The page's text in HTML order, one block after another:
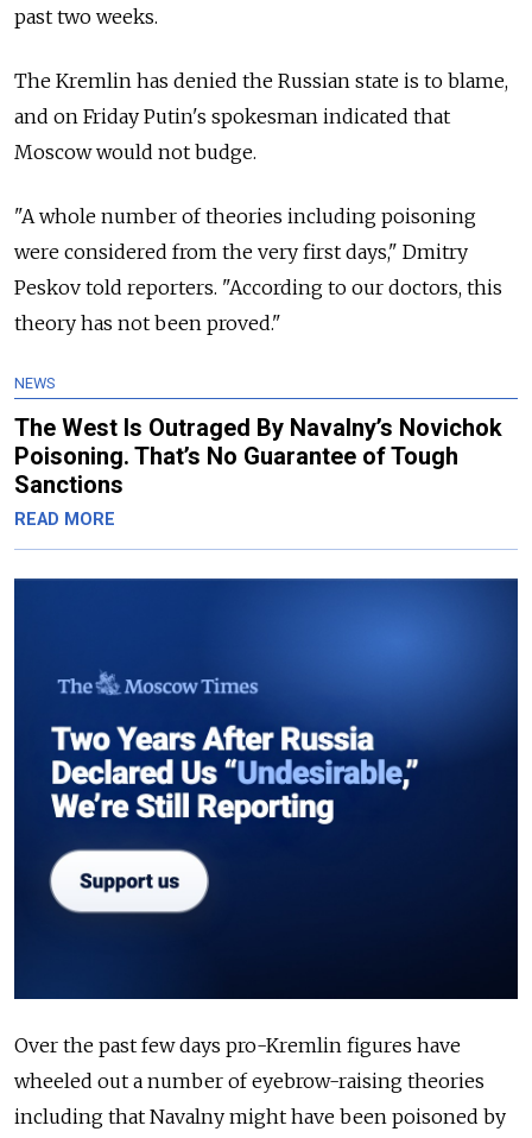
past two weeks.
The Kremlin has denied the Russian state is to blame,
and on Friday Putin's spokesman indicated that
Moscow would not budge.
"A whole number of theories including poisoning
were considered from the very first days," Dmitry
Peskov told reporters. "According to our doctors, this
theory has not been proved."
NEWS
The West Is Outraged By Navalny’s Novichok
Poisoning. That’s No Guarantee of Tough
Sanctions
READ MORE
Over the past few days pro-Kremlin figures have
wheeled out a number of eyebrow-raising theories
including that Navalny might have been poisoned by